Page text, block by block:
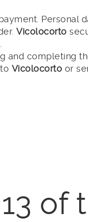
Personal
Vicolocorto
and completing
Vicolocorto or
of